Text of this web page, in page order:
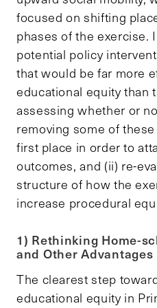
focused on shifting
phases of the exercise.
potential policy
that would be far more
educational equity than
assessing whether or
removing some of
first place in order to
outcomes, and (ii) re-
structure of how the
increase procedural
1) Rethinking Home-
and Other Advantages
The clearest step
educational equity in